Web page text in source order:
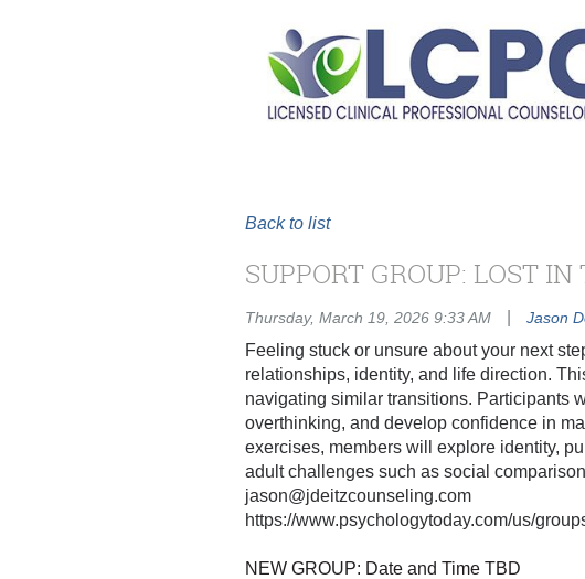
Back to list
SUPPORT GROUP: LOST
Thursday, March 19, 2026 9:33 AM Jason
Feeling stuck or unsure about your next
relationships, identity, and life direction.
navigating similar transitions. Participants
overthinking, and develop confidence in
exercises, members will explore identity,
adult challenges such as social
jason@jdeitzcounseling.com
https://www.psychologytoday.com/us/
NEW GROUP: Date and Time TBD